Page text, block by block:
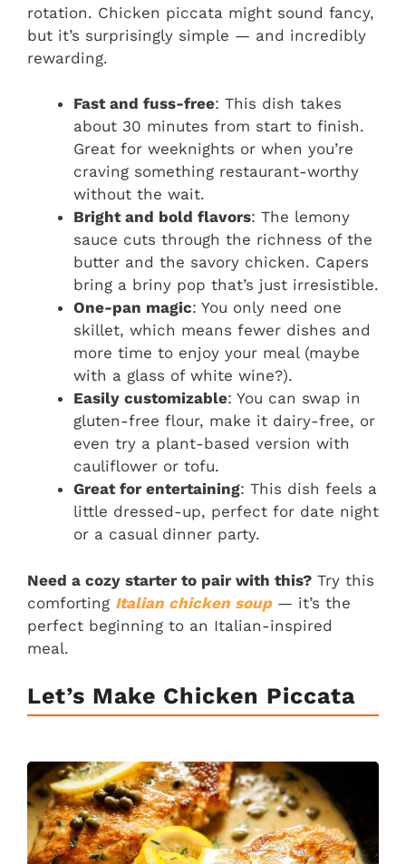
rotation. Chicken piccata might sound fancy,
but it’s surprisingly simple — and incredibly
rewarding.
Fast and fuss-free: This dish takes
about 30 minutes from start to finish.
Great for weeknights or when you’re
craving something restaurant-worthy
without the wait.
Bright and bold flavors: The lemony
sauce cuts through the richness of the
butter and the savory chicken. Capers
bring a briny pop that’s just irresistible.
One-pan magic: You only need one
skillet, which means fewer dishes and
more time to enjoy your meal (maybe
with a glass of white wine?).
Easily customizable: You can swap in
gluten-free flour, make it dairy-free, or
even try a plant-based version with
cauliflower or tofu.
Great for entertaining: This dish feels a
little dressed-up, perfect for date night
or a casual dinner party.
Need a cozy starter to pair with this? Try this
comforting Italian chicken soup— it’s the
perfect beginning to an Italian-inspired
meal.
Let’s Make Chicken Piccata